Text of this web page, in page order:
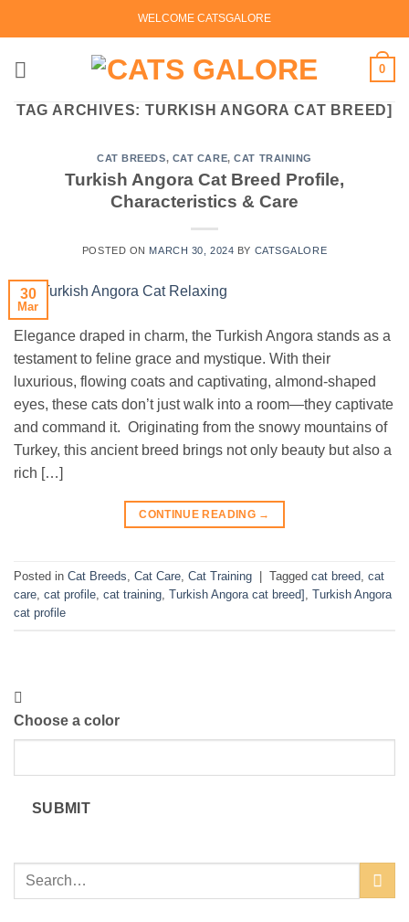
WELCOME CATSGALORE
0
TAG ARCHIVES:TURKISH ANGORA CAT BREED]
CAT BREEDS, CAT CARE,CAT TRAINING
Turkish Angora Cat Breed Profile,
Characteristics & Care
POSTED ON MARCH 30, 2024 BY CATSGALORE
30
Mar
Elegance draped in charm, the Turkish Angora stands as a
testament to feline grace and mystique. With their
luxurious, flowing coats and captivating, almond-shaped
eyes, these cats don’t just walk into a room—they captivate
and command it. Originating from the snowy mountains of
Turkey, this ancient breed brings not only beauty but also a
rich […]
CONTINUE READING →
Posted in Cat Breeds, Cat Care, Cat Training Tagged cat breed, cat
care, cat profile, cat training, Turkish Angora cat breed] , Turkish Angora
cat profile
Choose a color
SUBMIT